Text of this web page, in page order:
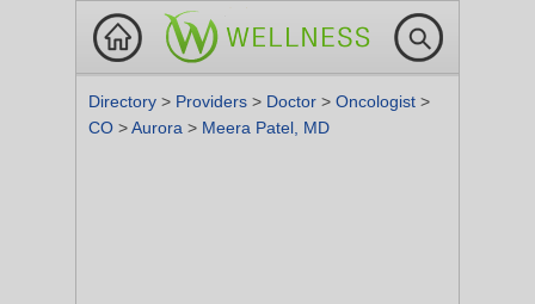
Directory > Providers > Doctor > Oncologist >
CO >Aurora > Meera Patel, MD